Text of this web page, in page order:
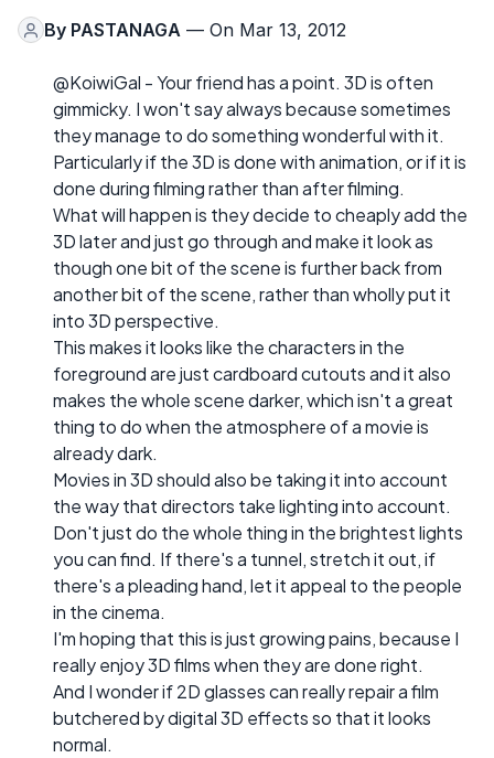
By PASTANAGA — On Mar 13, 2012
@KoiwiGal - Your friend has a point. 3D is often
gimmicky. I won't say always because sometimes
they manage to do something wonderful with it.
Particularly if the 3D is done with animation, or if it is
done during filming rather than after filming.
What will happen is they decide to cheaply add the
3D later and just go through and make it look as
though one bit of the scene is further back from
another bit of the scene, rather than wholly put it
into 3D perspective.
This makes it looks like the characters in the
foreground are just cardboard cutouts and it also
makes the whole scene darker, which isn't a great
thing to do when the atmosphere of a movie is
already dark.
Movies in 3D should also be taking it into account
the way that directors take lighting into account.
Don't just do the whole thing in the brightest lights
you can find. If there's a tunnel, stretch it out, if
there's a pleading hand, let it appeal to the people
in the cinema.
I'm hoping that this is just growing pains, because I
really enjoy 3D films when they are done right.
And I wonder if 2D glasses can really repair a film
butchered by digital 3D effects so that it looks
normal.